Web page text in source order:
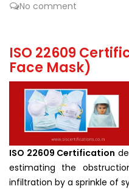
No comment
ISO 22609
Face Mask)
ISO 22609 Certification
estimating the
infiltration by a sprinkle of